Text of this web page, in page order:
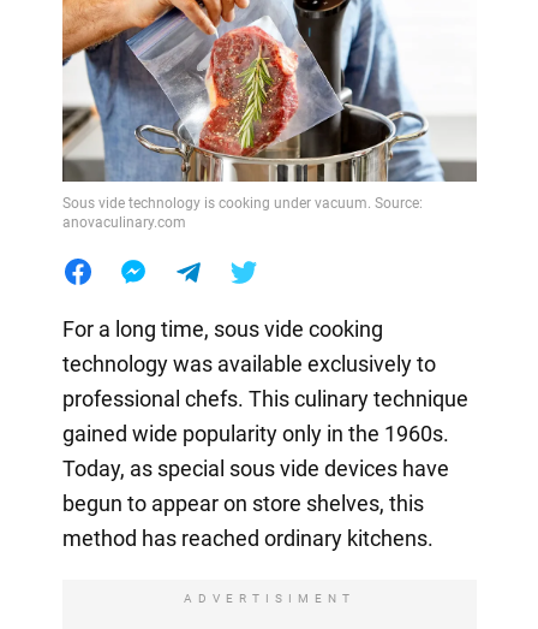
Sous vide technology is cooking under vacuum. Source:
anovaculinary.com
For a long time, sous vide cooking
technology was available exclusively to
professional chefs. This culinary technique
gained wide popularity only in the 1960s.
Today, as special sous vide devices have
begun to appear on store shelves, this
method has reached ordinary kitchens.
ADVERTISIMENT